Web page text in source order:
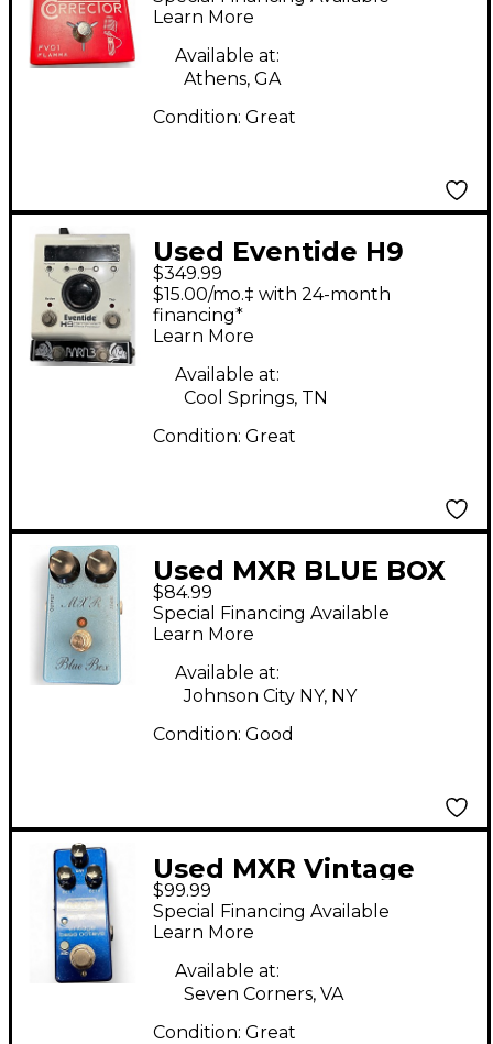
Learn More
Available at:
Athens, GA
Condition: Great
Used Eventide H9
Harmonizer with
Barn3 Mod Effect
Pedal
$349.99
$15.00/mo.‡ with 24-month
financing*
Learn More
Available at:
Cool Springs, TN
Condition: Great
Used MXR BLUE BOX
Effect Pedal
$84.99
Special Financing Available
Learn More
Available at:
Johnson City NY, NY
Condition: Good
Used MXR Vintage
Bass Octave Effect
Pedal
$99.99
Special Financing Available
Learn More
Available at:
Seven Corners, VA
Condition: Great